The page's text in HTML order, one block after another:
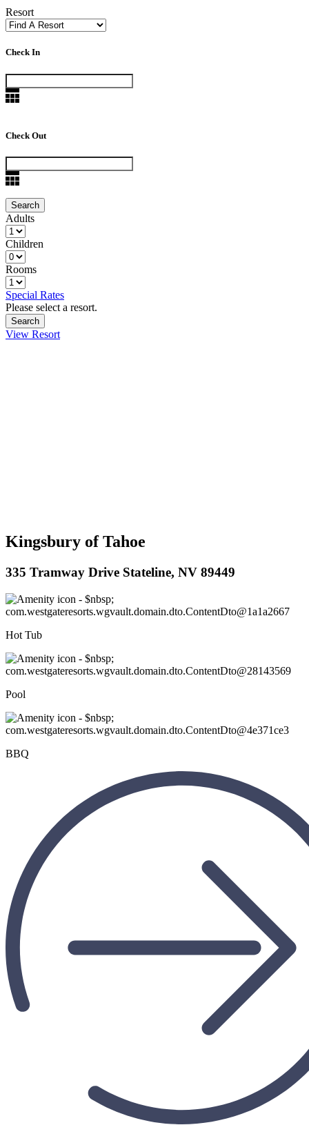
Resort
Check In
Check Out
Adults
Children
Rooms
Special Rates
Please select a resort.
View Resort
Kingsbury of Tahoe
335 Tramway Drive Stateline, NV 89449
Hot Tub
Pool
BBQ